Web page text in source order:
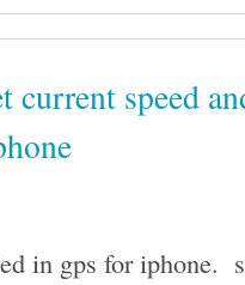
current speed
in gps for iphone.